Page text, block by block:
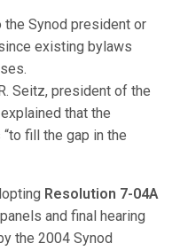
Synod president or
existing bylaws
Seitz, president of the
that the
fill the gap in the
Resolution 7-04A
and final hearing
the 2004 Synod